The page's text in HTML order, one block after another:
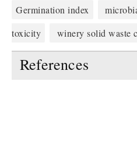
Germination index
toxicity
winery solid waste
References